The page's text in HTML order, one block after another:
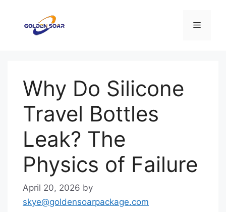
content
Menu
Why Do Silicone
Travel Bottles
Leak? The
Physics of Failure
April 20, 2026 by
skye@goldensoarpackage.com